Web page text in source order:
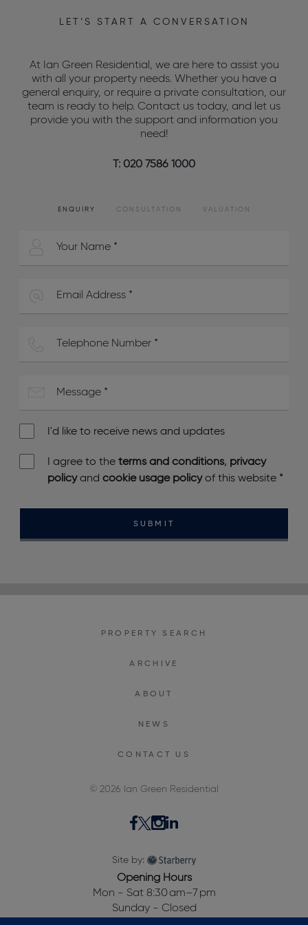
LET’S START A CONVERSATION
At Ian Green Residential, we are here to assist you
with all your property needs. Whether you have a
general enquiry, or require a private consultation, our
team is ready to help. Contact us today, and let us
provide you with the support and information you
need!
T: 020 7586 1000
ENQUIRY CONSULTATION VALUATION
I'd like to receive news and updates
I agree to the terms and conditions, privacy
policyand cookie usage policyof this website *
SUBMIT
PROPERTY SEARCH
ARCHIVE
ABOUT
NEWS
CONTACT US
© 2026 Ian Green Residential
Site by:
Opening Hours
Mon - Sat 8:30 am–7 pm
Sunday - Closed